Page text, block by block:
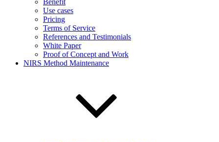
Benefit
Use cases
Pricing
Terms of Service
References and Testimonials
White Paper
Proof of Concept and Work
NIRS Method Maintenance